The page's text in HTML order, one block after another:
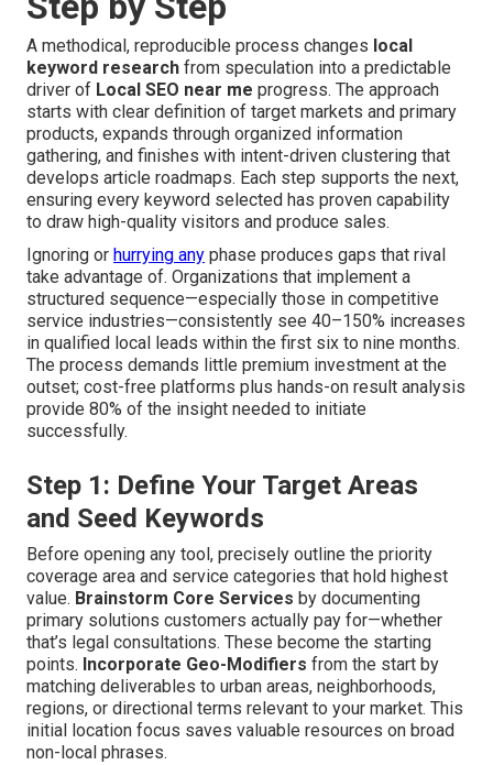
A methodical, reproducible process changes local
keyword research from speculation into a predictable
driver of Local SEO near me progress. The approach
starts with clear definition of target markets and primary
products, expands through organized information
gathering, and finishes with intent-driven clustering that
develops article roadmaps. Each step supports the next,
ensuring every keyword selected has proven capability
to draw high-quality visitors and produce sales.
Ignoring or hurrying any phase produces gaps that rival
take advantage of. Organizations that implement a
structured sequence—especially those in competitive
service industries—consistently see 40–150% increases
in qualified local leads within the first six to nine months.
The process demands little premium investment at the
outset; cost-free platforms plus hands-on result analysis
provide 80% of the insight needed to initiate
successfully.
Step 1: Define Your Target Areas
and Seed Keywords
Before opening any tool, precisely outline the priority
coverage area and service categories that hold highest
value. Brainstorm Core Services by documenting
primary solutions customers actually pay for—whether
that’s legal consultations. These become the starting
points. Incorporate Geo-Modifiers from the start by
matching deliverables to urban areas, neighborhoods,
regions, or directional terms relevant to your market. This
initial location focus saves valuable resources on broad
non-local phrases.